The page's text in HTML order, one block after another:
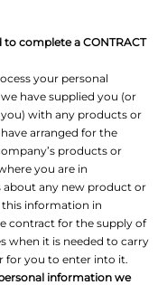
complete a CONTRACT
your personal
have supplied you (or
with any products or
arranged for the
products or
you are in
about any new product or
this information in
contract for the supply of
when it is needed to carry
for you to enter into it.
information we